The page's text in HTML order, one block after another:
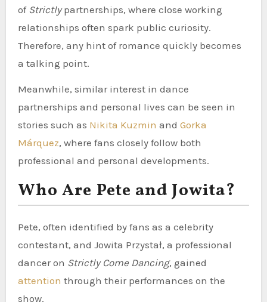
of Strictlypartnerships, where close working
relationships often spark public curiosity.
Therefore, any hint of romance quickly becomes
a talking point.
Meanwhile, similar interest in dance
partnerships and personal lives can be seen in
stories such as Nikita Kuzmin and Gorka
Márquez, where fans closely follow both
professional and personal developments.
Who Are Pete and Jowita?
Pete, often identified by fans as a celebrity
contestant, and Jowita Przystał, a professional
dancer on Strictly Come Dancing, gained
attention through their performances on the
show.